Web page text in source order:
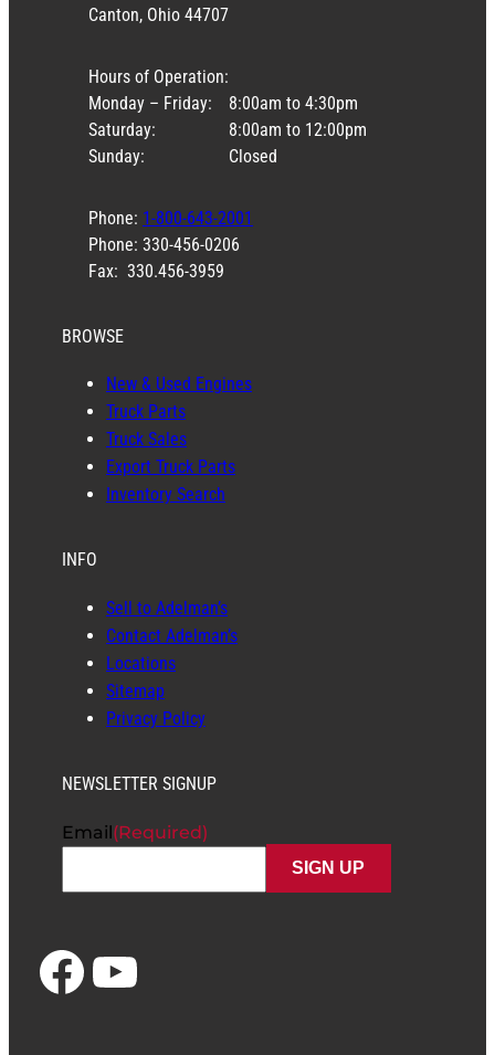
Canton, Ohio 44707
Hours of Operation:
Monday – Friday:
Saturday:
Sunday:
8:00am to 4:30pm
8:00am to 12:00pm
Closed
Phone: 1-800-643-2001
Phone: 330-456-0206
Fax: 330.456-3959
BROWSE
New & Used Engines
Truck Parts
Truck Sales
Export Truck Parts
Inventory Search
INFO
Sell to Adelman’s
Contact Adelman’s
Locations
Sitemap
Privacy Policy
NEWSLETTER SIGNUP
Email(Required)
Facebook YouTube